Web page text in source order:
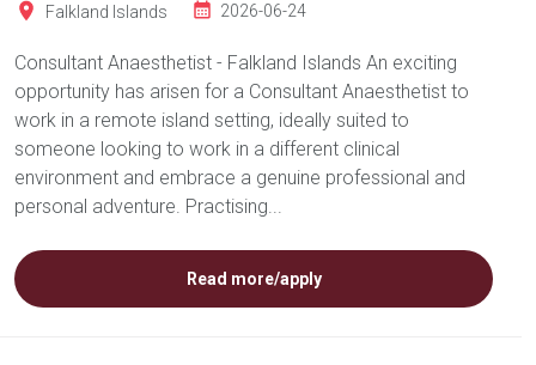
Falkland Islands 2026-06-24
Consultant Anaesthetist - Falkland Islands An exciting
opportunity has arisen for a Consultant Anaesthetist to
work in a remote island setting, ideally suited to
someone looking to work in a different clinical
environment and embrace a genuine professional and
personal adventure. Practising...
Read more/apply